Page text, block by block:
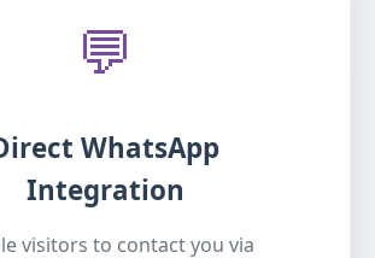
💬
WhatsApp
Integration
visitors to contact you via